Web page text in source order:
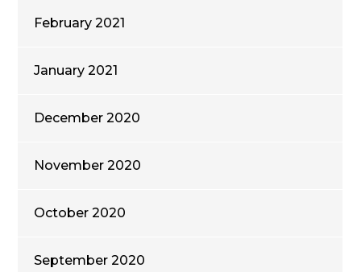
February 2021
January 2021
December 2020
November 2020
October 2020
September 2020